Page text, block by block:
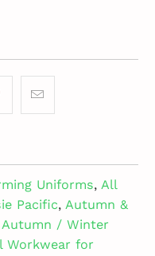
Uniforms,All
Pacific,Autumn &
Autumn / Winter
Workwear for